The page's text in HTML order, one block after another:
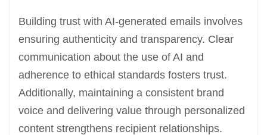
Building trust with AI-generated emails involves
ensuring authenticity and transparency. Clear
communication about the use of AI and
adherence to ethical standards fosters trust.
Additionally, maintaining a consistent brand
voice and delivering value through personalized
content strengthens recipient relationships.